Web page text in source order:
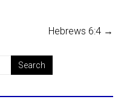
Hebrews 6:4 →